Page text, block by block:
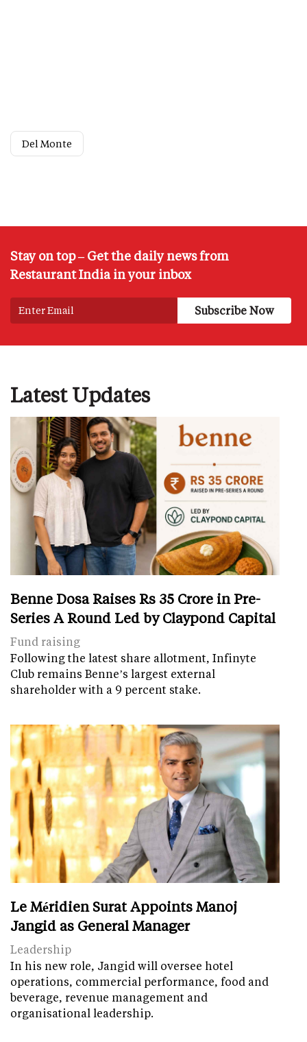
Del Monte
Stay on top – Get the daily news from
Restaurant India in your inbox
Latest Updates
Benne Dosa Raises Rs 35 Crore in Pre-
Series A Round Led by Claypond Capital
Fund raising
Following the latest share allotment, Infinyte
Club remains Benne’s largest external
shareholder with a 9 percent stake.
Le Méridien Surat Appoints Manoj
Jangid as General Manager
Leadership
In his new role, Jangid will oversee hotel
operations, commercial performance, food and
beverage, revenue management and
organisational leadership.